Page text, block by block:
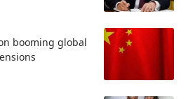
booming global